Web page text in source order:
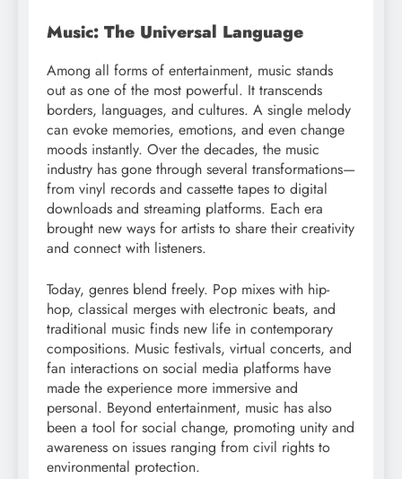
Music: The Universal Language
Among all forms of entertainment, music stands
out as one of the most powerful. It transcends
borders, languages, and cultures. A single melody
can evoke memories, emotions, and even change
moods instantly. Over the decades, the music
industry has gone through several transformations—
from vinyl records and cassette tapes to digital
downloads and streaming platforms. Each era
brought new ways for artists to share their creativity
and connect with listeners.
Today, genres blend freely. Pop mixes with hip-
hop, classical merges with electronic beats, and
traditional music finds new life in contemporary
compositions. Music festivals, virtual concerts, and
fan interactions on social media platforms have
made the experience more immersive and
personal. Beyond entertainment, music has also
been a tool for social change, promoting unity and
awareness on issues ranging from civil rights to
environmental protection.